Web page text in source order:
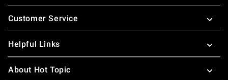
Footer
Customer Service
Helpful Links
About Hot Topic